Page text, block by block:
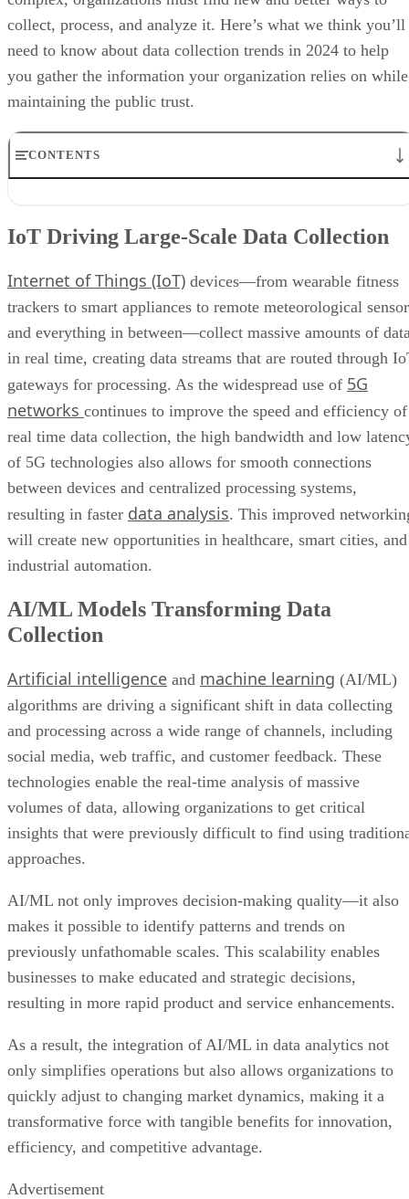
you gather the information your organization relies on while
maintaining the public trust.
CONTENTS
Regulations are Reshaping Data Industries
Wearable Tech Opening New Data Avenues
Edge Computing Evolves Further
More Brands Listening to Social Media
Wider Embrace of Voice Search and Recognition
Augmented and Virtual Reality Gaining Ground
Bottom Line: Adapt Data Collection Methods to Data Evolution
IoT Driving Large-Scale Data Collection
Internet of Things (IoT)
devices—from wearable fitness
trackers to smart appliances to remote meteorological
and everything in between—collect massive amounts of
in real time, creating data streams that are routed through
gateways for processing. As the widespread use of5G
networks continues to improve the speed and efficiency of
real time data collection, the high bandwidth and low
of 5G technologies also allows for smooth connections
between devices and centralized processing systems,
resulting in fasterdata analysis. This improved
will create new opportunities in healthcare, smart cities, and
industrial automation.
AI/ML Models Transforming Data
Collection
Artificial intelligence machine learning
and processing across a wide range of channels, including
social media, web traffic, and customer feedback. These
technologies enable the real-time analysis of massive
volumes of data, allowing organizations to get critical
insights that were previously difficult to find using
approaches.
AI/ML not only improves decision-making quality—it also
makes it possible to identify patterns and trends on
previously unfathomable scales. This scalability enables
businesses to make educated and strategic decisions,
resulting in more rapid product and service enhancements.
As a result, the integration of AI/ML in data analytics not
only simplifies operations but also allows organizations to
quickly adjust to changing market dynamics, making it a
transformative force with tangible benefits for innovation,
efficiency, and competitive advantage.
Advertisement